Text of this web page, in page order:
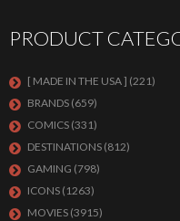
PRODUCT
[ MADE IN THE USA ] (221)
BRANDS (659)
COMICS (331)
DESTINATIONS (812)
GAMING (798)
ICONS (1263)
MOVIES (3915)